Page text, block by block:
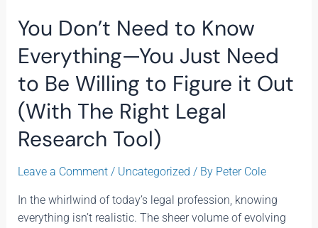
You Don’t Need to Know
Everything—You Just Need
to Be Willing to Figure it Out
(With The Right Legal
Research Tool)
Leave a Comment / Uncategorized / By Peter Cole
In the whirlwind of today’s legal profession, knowing
everything isn’t realistic. The sheer volume of evolving
(With
Right
Legal
Research
Tool)